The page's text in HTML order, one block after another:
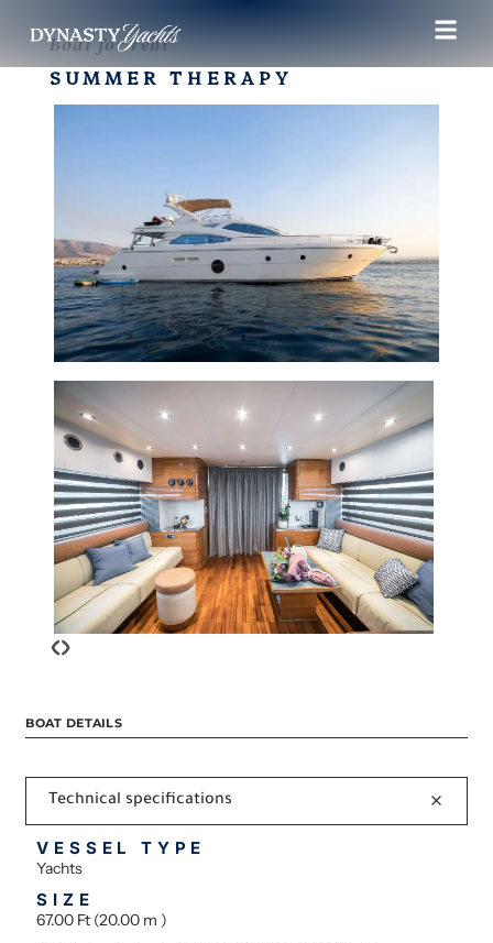
Boat for rent
SUMMER THERAPY
‹›
BOAT DETAILS
Technical specifications
VESSEL TYPE
Yachts
SIZE
67.00 Ft (20.00 m )